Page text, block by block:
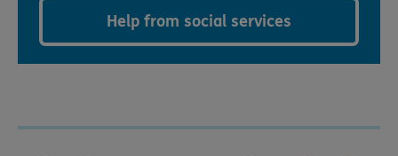
Help from social services